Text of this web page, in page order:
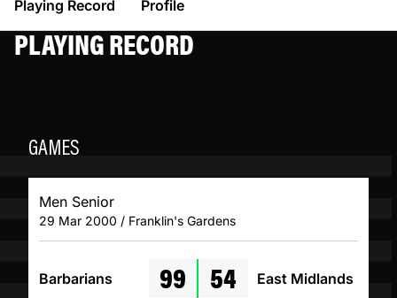
Playing Record Profile
PLAYING RECORD
GAMES
Men Senior
29 Mar 2000 / Franklin's Gardens
Barbarians 99 54 East Midlands